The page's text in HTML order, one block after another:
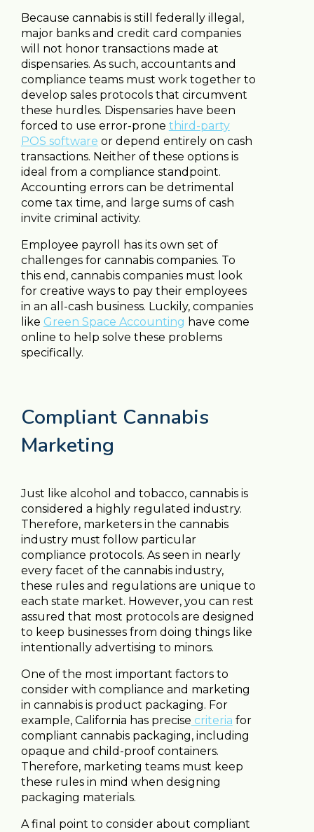
Because cannabis is still federally illegal,
major banks and credit card companies
will not honor transactions made at
dispensaries. As such, accountants and
compliance teams must work together to
develop sales protocols that circumvent
these hurdles. Dispensaries have been
forced to use error-prone third-party
POS software or depend entirely on cash
transactions. Neither of these options is
ideal from a compliance standpoint.
Accounting errors can be detrimental
come tax time, and large sums of cash
invite criminal activity.
Employee payroll has its own set of
challenges for cannabis companies. To
this end, cannabis companies must look
for creative ways to pay their employees
in an all-cash business. Luckily, companies
like Green Space Accounting have come
online to help solve these problems
specifically.
Compliant Cannabis
Marketing
Just like alcohol and tobacco, cannabis is
considered a highly regulated industry.
Therefore, marketers in the cannabis
industry must follow particular
compliance protocols. As seen in nearly
every facet of the cannabis industry,
these rules and regulations are unique to
each state market. However, you can rest
assured that most protocols are designed
to keep businesses from doing things like
intentionally advertising to minors.
One of the most important factors to
consider with compliance and marketing
in cannabis is product packaging. For
example, California has precise criteria for
compliant cannabis packaging, including
opaque and child-proof containers.
Therefore, marketing teams must keep
these rules in mind when designing
packaging materials.
A final point to consider about compliant